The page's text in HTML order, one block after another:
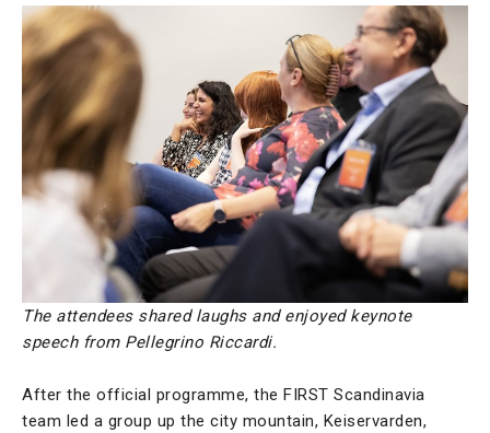
The attendees shared laughs and enjoyed keynote
speech from Pellegrino Riccardi.
After the official programme, the FIRST Scandinavia
team led a group up the city mountain, Keiservarden,